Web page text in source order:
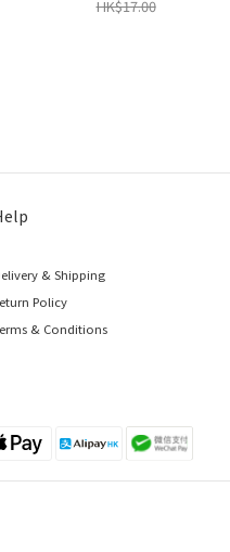
HK$17.00
& Shipping
Policy
& Conditions